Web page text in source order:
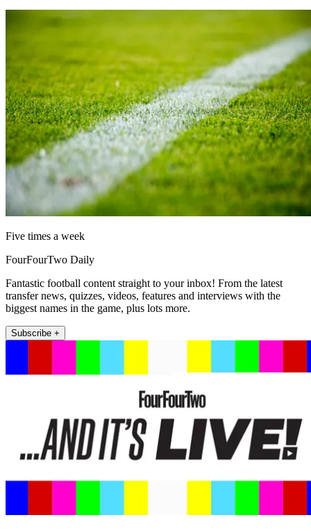
Five times a week
FourFourTwo Daily
Fantastic football content straight to your inbox! From the latest
transfer news, quizzes, videos, features and interviews with the
biggest names in the game, plus lots more.
Subscribe +